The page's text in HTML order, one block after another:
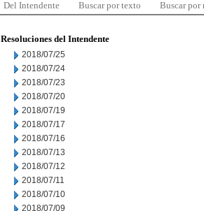
Del Intendente Buscar por texto Buscar por
Resoluciones del Intendente
2018/07/25
2018/07/24
2018/07/23
2018/07/20
2018/07/19
2018/07/17
2018/07/16
2018/07/13
2018/07/12
2018/07/11
2018/07/10
2018/07/09